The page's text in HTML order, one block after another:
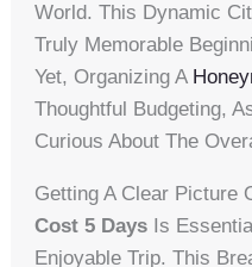
World. This Dynamic
Truly Memorable
Yet, Organizing A
Thoughtful Budgeting,
Curious About The
Getting A Clear Picture
Cost 5 Days Is
Enjoyable Trip. This